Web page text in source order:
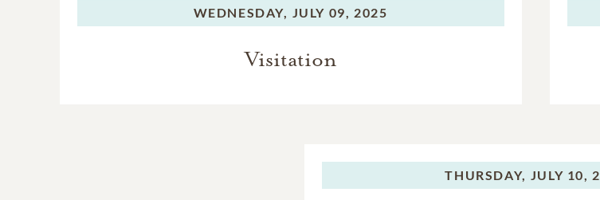
WEDNESDAY, JULY 09, 2025
Visitation
THURSDAY, JULY 10,